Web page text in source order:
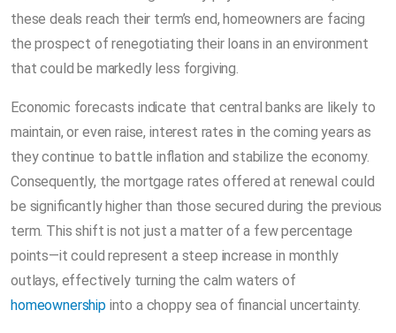
these deals reach their term’s end, homeowners are facing
the prospect of renegotiating their loans in an environment
that could be markedly less forgiving.
Economic forecasts indicate that central banks are likely to
maintain, or even raise, interest rates in the coming years as
they continue to battle inflation and stabilize the economy.
Consequently, the mortgage rates offered at renewal could
be significantly higher than those secured during the previous
term. This shift is not just a matter of a few percentage
points—it could represent a steep increase in monthly
outlays, effectively turning the calm waters of
homeownershipinto a choppy sea of financial uncertainty.